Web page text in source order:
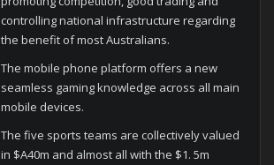
controlling national infrastructure regarding
the benefit of most Australians.
The mobile phone platform offers a new
seamless gaming knowledge across all main
mobile devices.
The five sports teams are collectively valued
in $A40m and almost all with the $1. 5m